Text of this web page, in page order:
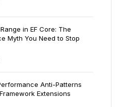
in EF Core: The
Myth You Need to Stop
Anti-Patterns
Extensions